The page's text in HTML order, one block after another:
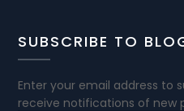
SUBSCRIBE TO
Enter your email address to
receive notifications of new